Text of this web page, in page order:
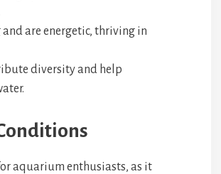
are energetic, thriving in
diversity and help
aquarium enthusiasts, as it